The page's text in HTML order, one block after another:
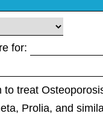
for:
to treat
Prolia, and